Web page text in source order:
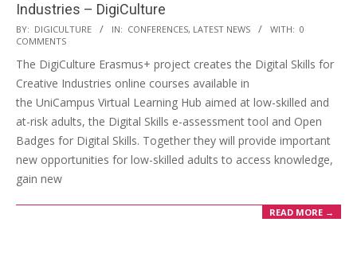
Industries – DigiCulture
BY: DIGICULTURE IN: CONFERENCES, LATEST NEWS WITH: 0
COMMENTS
The DigiCulture Erasmus+ project creates the Digital Skills for
Creative Industries online courses available in
the UniCampus Virtual Learning Hub aimed at low-skilled and
at-risk adults, the Digital Skills e-assessment tool and Open
Badges for Digital Skills. Together they will provide important
new opportunities for low-skilled adults to access knowledge,
gain new
READ MORE →